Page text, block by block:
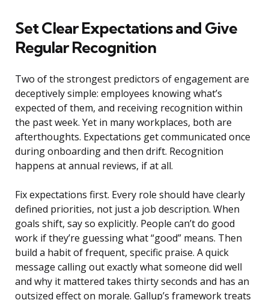
Set Clear Expectations and Give
Regular Recognition
Two of the strongest predictors of engagement are
deceptively simple: employees knowing what’s
expected of them, and receiving recognition within
the past week. Yet in many workplaces, both are
afterthoughts. Expectations get communicated once
during onboarding and then drift. Recognition
happens at annual reviews, if at all.
Fix expectations first. Every role should have clearly
defined priorities, not just a job description. When
goals shift, say so explicitly. People can’t do good
work if they’re guessing what “good” means. Then
build a habit of frequent, specific praise. A quick
message calling out exactly what someone did well
and why it mattered takes thirty seconds and has an
outsized effect on morale. Gallup’s framework treats